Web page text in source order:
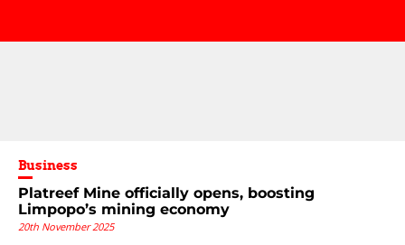
Business
Platreef Mine officially opens, boosting
Limpopo’s mining economy
20th November 2025